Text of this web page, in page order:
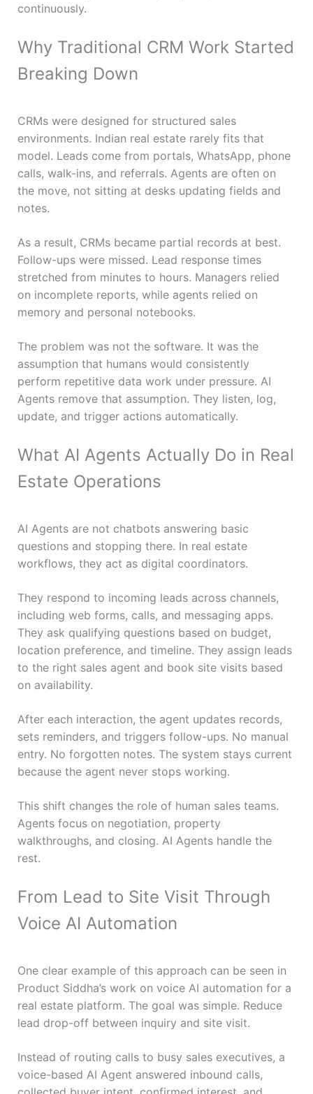
continuously.
Why Traditional CRM Work Started
Breaking Down
CRMs were designed for structured sales
environments. Indian real estate rarely fits that
model. Leads come from portals, WhatsApp, phone
calls, walk-ins, and referrals. Agents are often on
the move, not sitting at desks updating fields and
notes.
As a result, CRMs became partial records at best.
Follow-ups were missed. Lead response times
stretched from minutes to hours. Managers relied
on incomplete reports, while agents relied on
memory and personal notebooks.
The problem was not the software. It was the
assumption that humans would consistently
perform repetitive data work under pressure. AI
Agents remove that assumption. They listen, log,
update, and trigger actions automatically.
What AI Agents Actually Do in Real
Estate Operations
AI Agents are not chatbots answering basic
questions and stopping there. In real estate
workflows, they act as digital coordinators.
They respond to incoming leads across channels,
including web forms, calls, and messaging apps.
They ask qualifying questions based on budget,
location preference, and timeline. They assign leads
to the right sales agent and book site visits based
on availability.
After each interaction, the agent updates records,
sets reminders, and triggers follow-ups. No manual
entry. No forgotten notes. The system stays current
because the agent never stops working.
This shift changes the role of human sales teams.
Agents focus on negotiation, property
walkthroughs, and closing. AI Agents handle the
rest.
From Lead to Site Visit Through
Voice AI Automation
One clear example of this approach can be seen in
Product Siddha’s work on voice AI automation for a
real estate platform. The goal was simple. Reduce
lead drop-off between inquiry and site visit.
Instead of routing calls to busy sales executives, a
voice-based AI Agent answered inbound calls,